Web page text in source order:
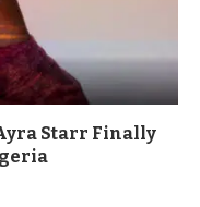
Starr Finally